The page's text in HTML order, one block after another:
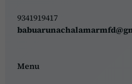
9341919417
Menu